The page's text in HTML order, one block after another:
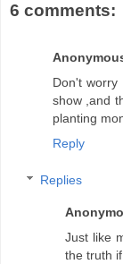
6 comments:
Don't worry
show ,and
planting
Reply
Replies
Just like
the truth